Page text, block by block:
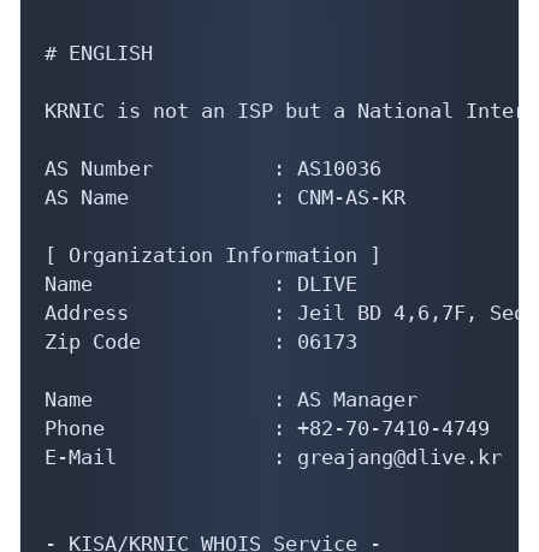
# ENGLISH
KRNIC is not an ISP but a National
AS Number          : AS10036
AS Name            : CNM-AS-KR
[ Organization Information ]
Name               : DLIVE
Address            : Jeil BD 4,6,7F, Seoul
Zip Code           : 06173
Name               : AS Manager
Phone              : +82-70-7410-4749
E-Mail             : greajang@dlive.kr
- KISA/KRNIC WHOIS Service -